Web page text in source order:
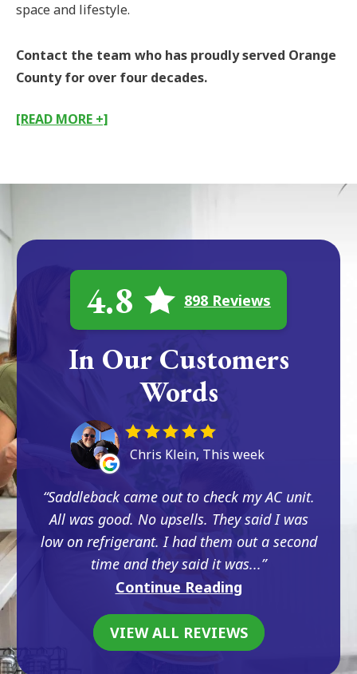
space and lifestyle.
Contact the team who has proudly served Orange
County for over four decades.
[READ MORE +]
4.8 898 Reviews
In Our Customers
Words
Chris Klein, This week
Saddleback came out to check my AC unit.
All was good. No upsells. They said I was
low on refrigerant. I had them out a second
time and they said it was...
Continue Reading
VIEW ALL REVIEWS